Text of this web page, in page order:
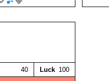
40 Luck 100